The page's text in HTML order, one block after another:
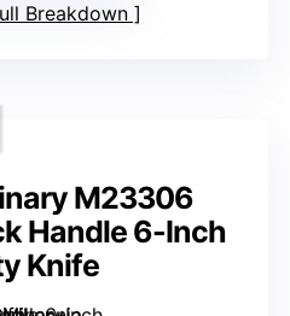
Breakdown
M23306
Handle 6-Inch
Knife